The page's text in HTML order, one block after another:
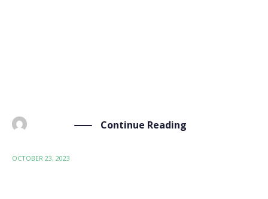
Continue Reading
OCTOBER 23, 2023